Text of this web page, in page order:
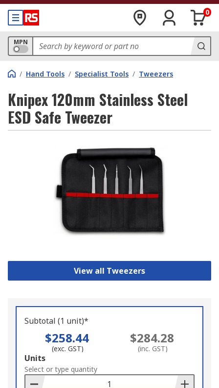
0
MPN
/ Hand Tools / Specialist Tools / Tweezers
Knipex 120mm Stainless Steel
ESD Safe Tweezer
View all Tweezers
Subtotal (1 unit)*
$258.44
(exc. GST)
$284.28
(inc. GST)
Add
to
Basket
Units
Select or type quantity